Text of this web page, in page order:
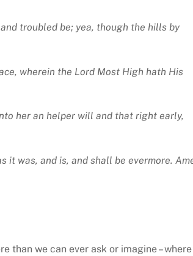
troubled be; yea, though the hills by
wherein the Lord Most High hath His
her an helper will and that right early,
it was, and is, and shall be evermore.
than we can ever ask or imagine – where